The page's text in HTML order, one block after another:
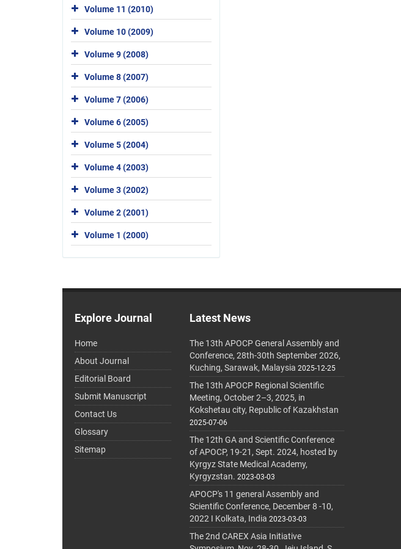
Volume 11 (2010)
Volume 10 (2009)
Volume 9 (2008)
Volume 8 (2007)
Volume 7 (2006)
Volume 6 (2005)
Volume 5 (2004)
Volume 4 (2003)
Volume 3 (2002)
Volume 2 (2001)
Volume 1 (2000)
Explore Journal
Home
About Journal
Editorial Board
Submit Manuscript
Contact Us
Glossary
Sitemap
Latest News
The 13th APOCP General Assembly and
Conference, 28th-30th September 2026,
Kuching, Sarawak, Malaysia 2025-12-25
The 13th APOCP Regional Scientific
Meeting, October 2–3, 2025, in
Kokshetau city, Republic of Kazakhstan
2025-07-06
The 12th GA and Scientific Conference
of APOCP, 19-21, Sept. 2024, hosted by
Kyrgyz State Medical Academy,
Kyrgyzstan. 2023-03-03
APOCP's 11 general Assembly and
Scientific Conference, December 8 -10,
2022 I Kolkata, India 2023-03-03
The 2nd CAREX Asia Initiative